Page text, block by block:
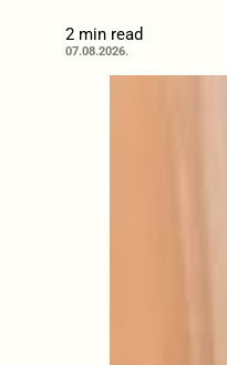
2 min read
07.08.2026.